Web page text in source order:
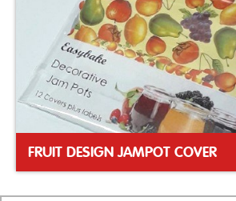
FRUIT DESIGN JAMPOT COVER